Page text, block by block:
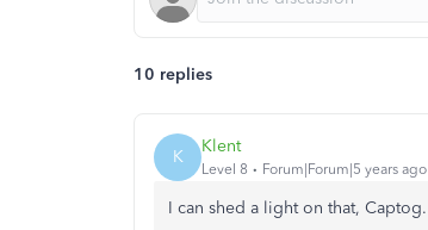
10 replies
K Klent
Level 8 Forum|Forum|5 years ago
I can shed a light on that, Captog.